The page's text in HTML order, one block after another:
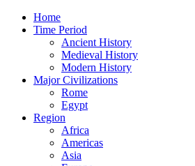
Home
Time Period
Ancient History
Medieval History
Modern History
Major Civilizations
Rome
Egypt
Region
Africa
Americas
Asia